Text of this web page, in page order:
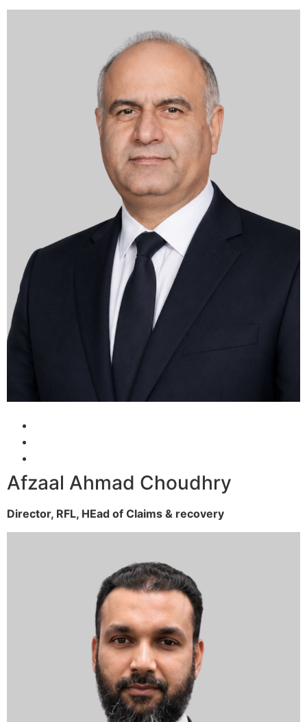
Afzaal Ahmad Choudhry
Director, RFL, HEad of Claims & recovery